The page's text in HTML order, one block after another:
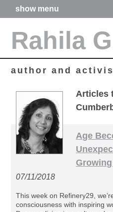
show menu
home
about me
articles
media
poetry
forthcoming projects
contact
Rahila
author and
Articles
Age
07/11/2018
This week on Refinery29,
consciousness with inspiring